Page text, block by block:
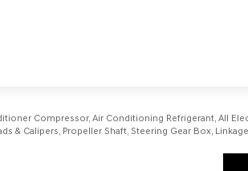
Compressor, Air Conditioning Refrigerant, All
& Calipers, Propeller Shaft, Steering Gear Box,